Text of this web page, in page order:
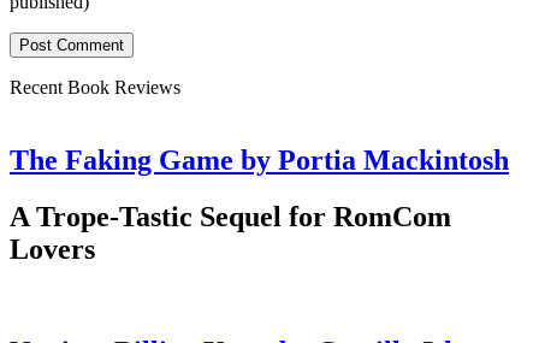
Recent Book Reviews
The Faking Game by Portia Mackintosh
A Trope-Tastic Sequel for RomCom
Lovers